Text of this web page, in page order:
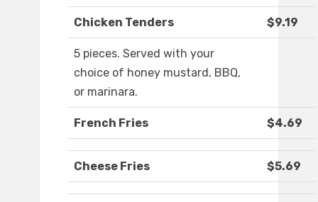
Chicken Tenders $9.19
5 pieces. Served with your
choice of honey mustard, BBQ,
or marinara.
French Fries $4.69
Cheese Fries $5.69